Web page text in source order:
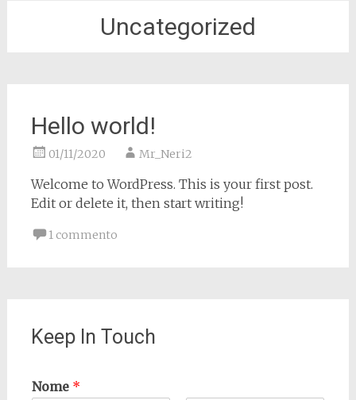
Uncategorized
Hello world!
01/11/2020 Mr_Neri2
Welcome to WordPress. This is your first post.
Edit or delete it, then start writing!
1 commento
Keep In Touch
Nome *